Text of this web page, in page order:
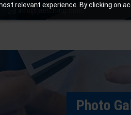
relevant experience. By clicking on
info@jaetching.com
Photo